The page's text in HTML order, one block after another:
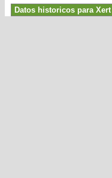
Datos historicos para Xert